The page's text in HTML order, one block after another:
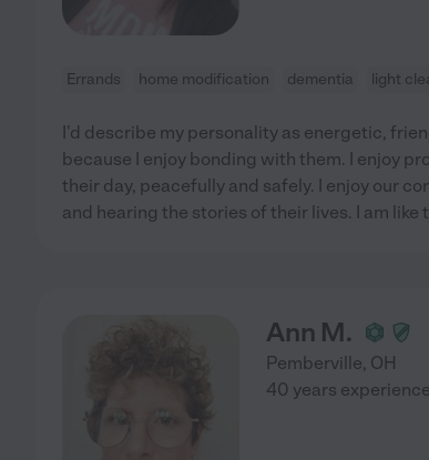
Errands home modification dementia light
I'd describe my personality as energetic,
because I enjoy bonding with them. I enjoy
their day, peacefully and safely. I enjoy our
and hearing the stories of their lives. I am like
Ann M.
Pemberville, OH
40 years experience